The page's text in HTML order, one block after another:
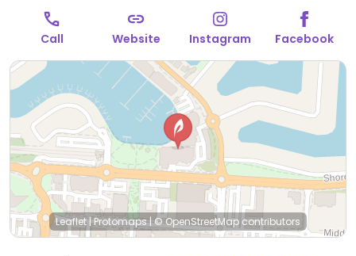
Open Tue-Thu 8:00am-9:00pm, Fri 8:00am-9:30pm,
Sat 7:00am-9:30pm, Sun 7:00am-8:00pm.
Call Website Instagram Facebook
Leaflet |Protomaps|© OpenStreetMap contributors